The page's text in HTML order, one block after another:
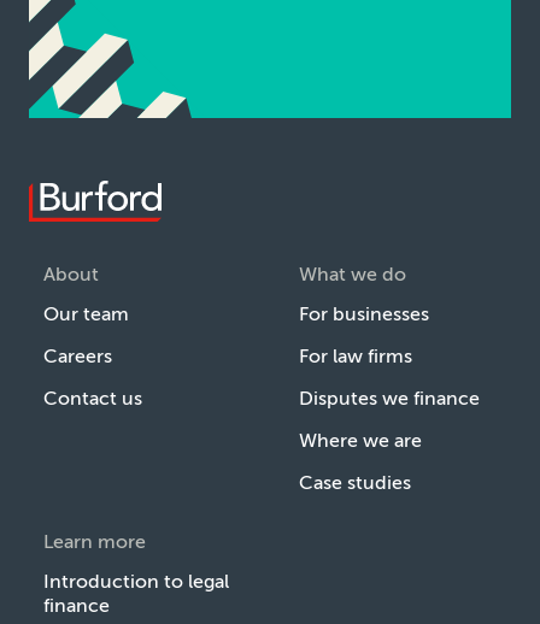
About
Our team
Careers
Contact us
What we do
For businesses
For law firms
Disputes we finance
Where we are
Case studies
Learn more
Introduction to legal
finance